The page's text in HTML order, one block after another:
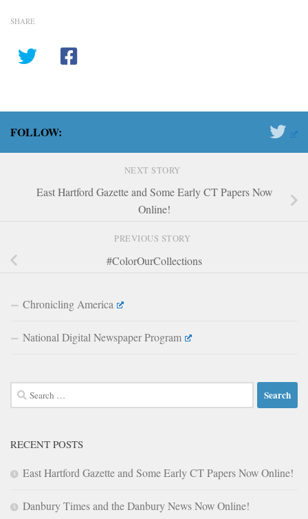
SHARE
FOLLOW:
NEXT STORY
East Hartford Gazette and Some Early CT Papers Now
Online!
PREVIOUS STORY
#ColorOurCollections
Chronicling America
National Digital Newspaper Program
Search
for:
RECENT POSTS
East Hartford Gazette and Some Early CT Papers Now Online!
Danbury Times and the Danbury News Now Online!